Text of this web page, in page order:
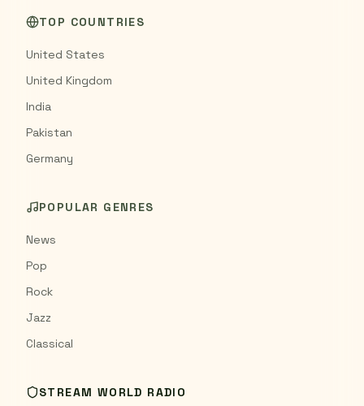
TOP COUNTRIES
United States
United Kingdom
India
Pakistan
Germany
POPULAR GENRES
News
Pop
Rock
Jazz
Classical
STREAM WORLD RADIO